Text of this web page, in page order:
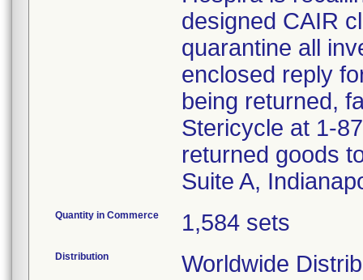
designed CAIR
quarantine all
enclosed reply
being returned,
Stericycle at 1-
returned goods
Suite A,
Quantity in Commerce 1,584 sets
Distribution
Worldwide